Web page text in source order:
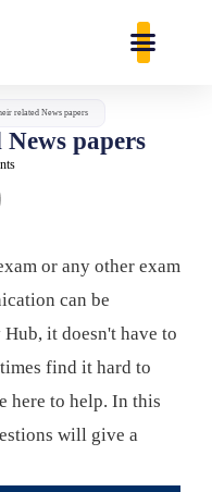
related News papers
papers
or any other exam
can be
it doesn't have to
find it hard to
here to help. In this
will give a